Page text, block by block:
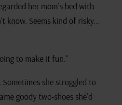
her mom’s bed with
know. Seems kind of risky…
to make it fun.”
she struggled to
goody two-shoes she’d